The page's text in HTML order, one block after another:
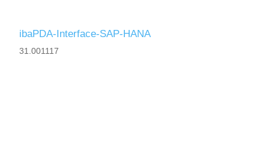
ibaPDA-Interface-SAP-HANA
31.001117